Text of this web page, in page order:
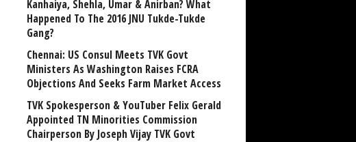
Kanhaiya, Shehla, Umar & Anirban? What
Happened To The 2016 JNU Tukde-Tukde
Gang?
Chennai: US Consul Meets TVK Govt
Ministers As Washington Raises FCRA
Objections And Seeks Farm Market Access
TVK Spokesperson & YouTuber Felix Gerald
Appointed TN Minorities Commission
Chairperson By Joseph Vijay TVK Govt